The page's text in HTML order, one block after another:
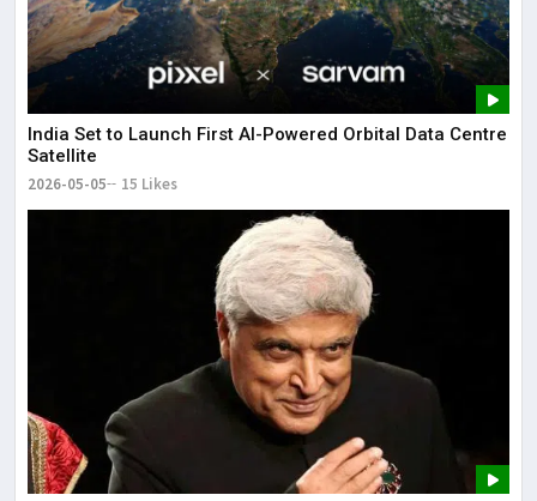
India Set to Launch First AI-Powered Orbital Data Centre
Satellite
2026-05-05 15 Likes